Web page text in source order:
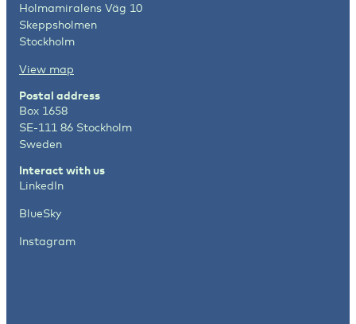
Holmamiralens Väg 10
Skeppsholmen
Stockholm
View map
Postal address
Box 1658
SE-111 86 Stockholm
Sweden
Interact with us
LinkedIn
BlueSky
Instagram